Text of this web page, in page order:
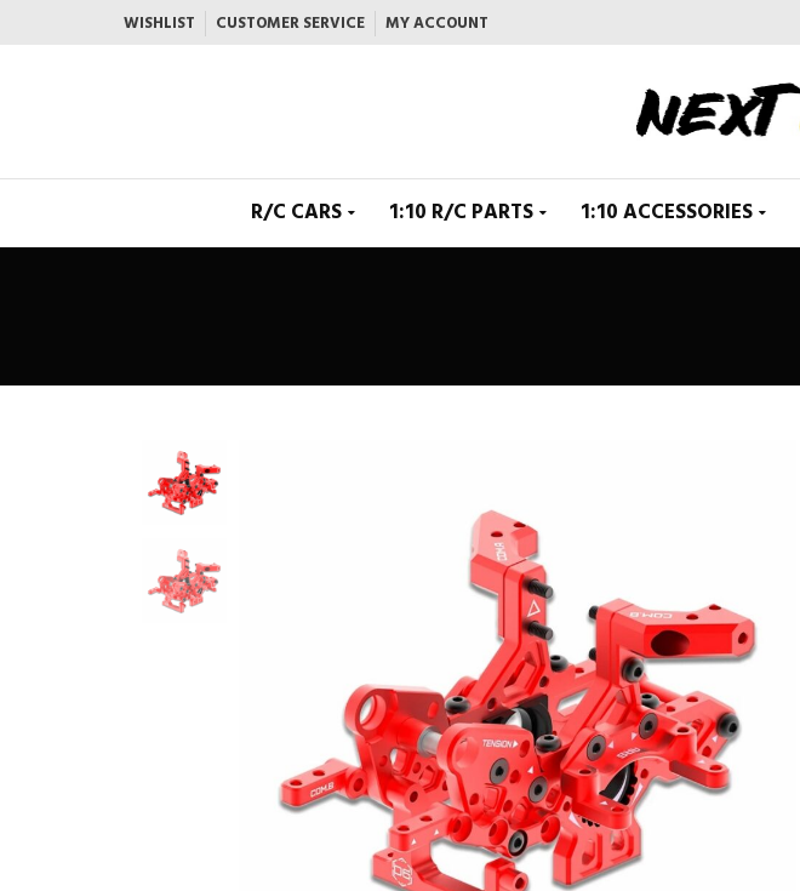
WISHLIST CUSTOMER SERVICE MY ACCOUNT
R/C CARS 1:10 R/C PARTS 1:10 ACCESSORIES